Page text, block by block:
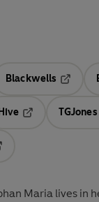
Blackwells
Opens
Hive
TGJones
Maria lives in